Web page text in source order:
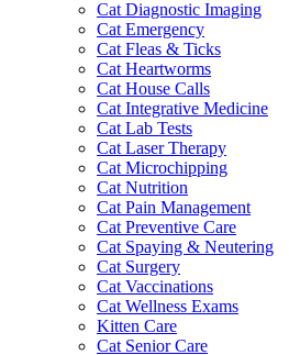
Cat Diagnostic Imaging
Cat Emergency
Cat Fleas & Ticks
Cat Heartworms
Cat House Calls
Cat Integrative Medicine
Cat Lab Tests
Cat Laser Therapy
Cat Microchipping
Cat Nutrition
Cat Pain Management
Cat Preventive Care
Cat Spaying & Neutering
Cat Surgery
Cat Vaccinations
Cat Wellness Exams
Kitten Care
Cat Senior Care